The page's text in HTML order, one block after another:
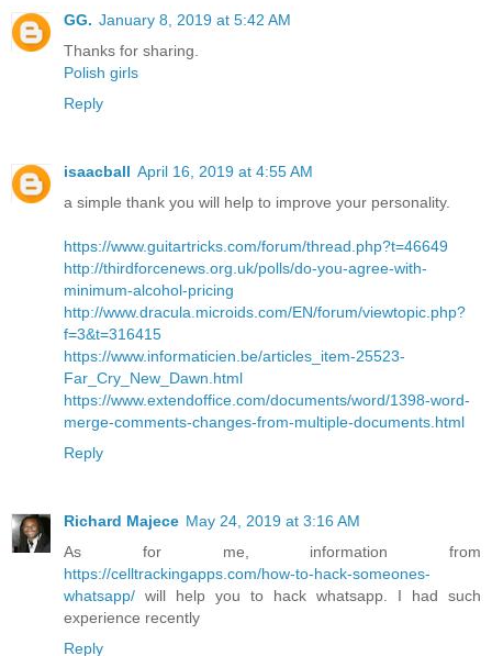
GG. January 8, 2019 at 5:42 AM
Thanks for sharing.
Polish girls
Reply
isaacball April 16, 2019 at 4:55 AM
a simple thank you will help to improve your personality.
https://www.guitartricks.com/forum/thread.php?t=46649
http://thirdforcenews.org.uk/polls/do-you-agree-with-
minimum-alcohol-pricing
http://www.dracula.microids.com/EN/forum/viewtopic.php?
f=3&t=316415
https://www.informaticien.be/articles_item-25523-
Far_Cry_New_Dawn.html
https://www.extendoffice.com/documents/word/1398-word-
merge-comments-changes-from-multiple-documents.html
Reply
Richard Majece May 24, 2019 at 3:16 AM
As for me, information from
https://celltrackingapps.com/how-to-hack-someones-
whatsapp/ will help you to hack whatsapp. I had such
experience recently
Reply